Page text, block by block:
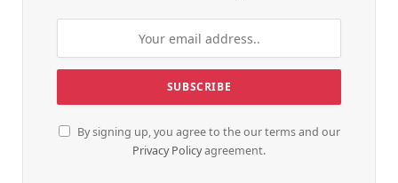
By signing up, you agree to the our terms and our
Privacy Policyagreement.